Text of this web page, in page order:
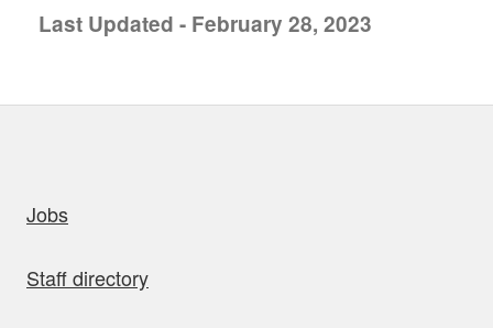
Last Updated - February 28, 2023
Jobs
Staff directory